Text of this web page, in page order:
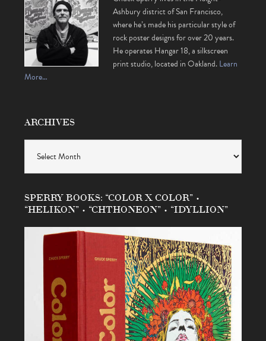
Ashbury district of San Francisco,
where he’s made his particular style of
rock poster designs for over 20 years.
He operates Hangar 18, a silkscreen
print studio, located in Oakland.Learn
More…
ARCHIVES
SPERRY BOOKS: “COLOR X COLOR” •
“HELIKON” • “CHTHONEON” • “IDYLLION”